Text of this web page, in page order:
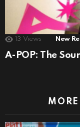
13 Views New
A-POP: The